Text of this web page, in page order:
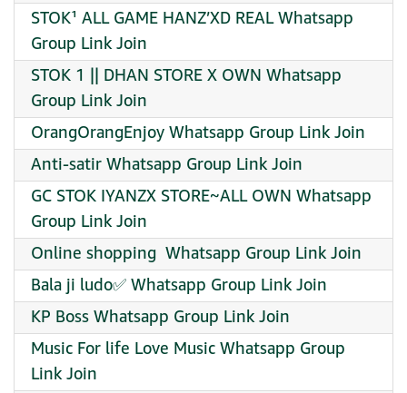
STOK¹ ALL GAME HANZ’XD REAL Whatsapp
Group Link Join
STOK 1 || DHAN STORE X OWN Whatsapp
Group Link Join
OrangOrangEnjoy Whatsapp Group Link Join
Anti-satir Whatsapp Group Link Join
GC STOK IYANZX STORE~ALL OWN Whatsapp
Group Link Join
Online shopping ️ Whatsapp Group Link Join
Bala ji ludo✅ Whatsapp Group Link Join
KP Boss Whatsapp Group Link Join
Music For life Love Music Whatsapp Group
Link Join